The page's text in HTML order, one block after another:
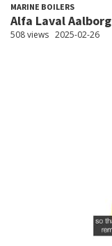
MARINE BOILERS
Alfa Laval
508 views 2025-02-26